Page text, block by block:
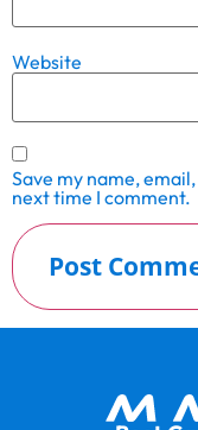
Website
Save my name,
next time I comment.